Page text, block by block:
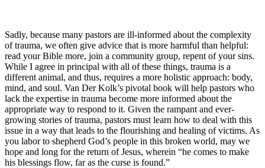
Sadly, because many pastors are ill-informed about the complexity
of trauma, we often give advice that is more harmful than helpful:
read your Bible more, join a community group, repent of your sins.
While I agree in principal with all of these things, trauma is a
different animal, and thus, requires a more holistic approach: body,
mind, and soul. Van Der Kolk’s pivotal book will help pastors who
lack the expertise in trauma become more informed about the
appropriate way to respond to it. Given the rampant and ever-
growing stories of trauma, pastors must learn how to deal with this
issue in a way that leads to the flourishing and healing of victims. As
you labor to shepherd God’s people in this broken world, may we
hope and long for the return of Jesus, wherein “he comes to make
his blessings flow, far as the curse is found.”